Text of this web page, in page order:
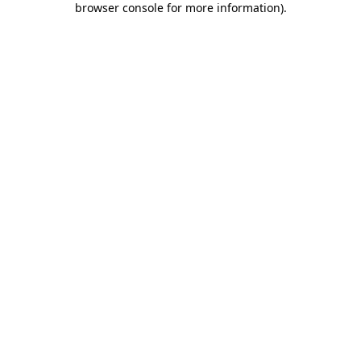
browser console for more information).